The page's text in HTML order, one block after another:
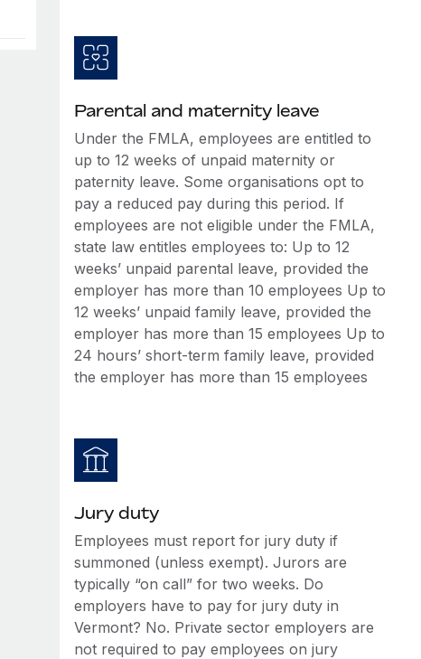
Parental and maternity leave
Under the FMLA, employees are entitled to
up to 12 weeks of unpaid maternity or
paternity leave. Some organisations opt to
pay a reduced pay during this period. If
employees are not eligible under the FMLA,
state law entitles employees to: Up to 12
weeks’ unpaid parental leave, provided the
employer has more than 10 employees Up to
12 weeks’ unpaid family leave, provided the
employer has more than 15 employees Up to
24 hours’ short-term family leave, provided
the employer has more than 15 employees
Jury duty
Employees must report for jury duty if
summoned (unless exempt). Jurors are
typically “on call” for two weeks. Do
employers have to pay for jury duty in
Vermont? No. Private sector employers are
not required to pay employees on jury